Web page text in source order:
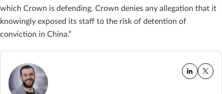
which Crown is defending. Crown denies any allegation that it
knowingly exposed its staff to the risk of detention of
conviction in China.”